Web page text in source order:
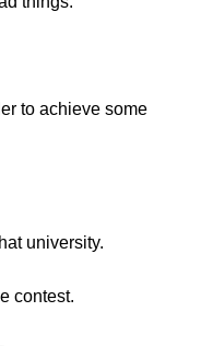
to achieve some
university.
contest.